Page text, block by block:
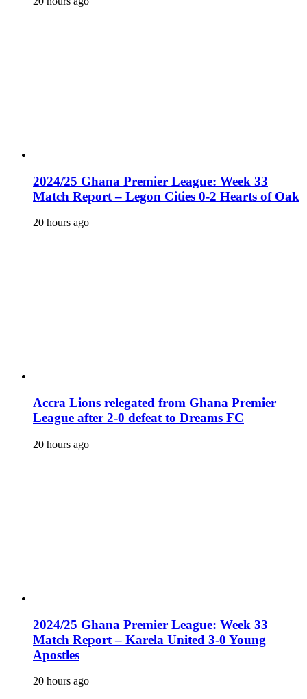
2024/25 Ghana Premier League: Week 33
Match Report – Legon Cities 0-2 Hearts of Oak
20 hours ago
Accra Lions relegated from Ghana Premier
League after 2-0 defeat to Dreams FC
20 hours ago
2024/25 Ghana Premier League: Week 33
Match Report – Karela United 3-0 Young
Apostles
20 hours ago